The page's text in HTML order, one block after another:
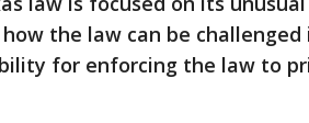
the law can be challenged
for enforcing the law to